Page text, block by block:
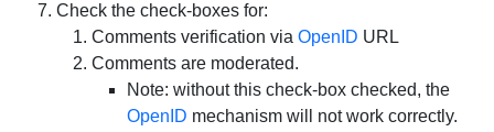
Check the check-boxes for:
Comments verification viaOpenID URL
Comments are moderated.
Note: without this check-box checked, the
OpenID mechanism will not work correctly.